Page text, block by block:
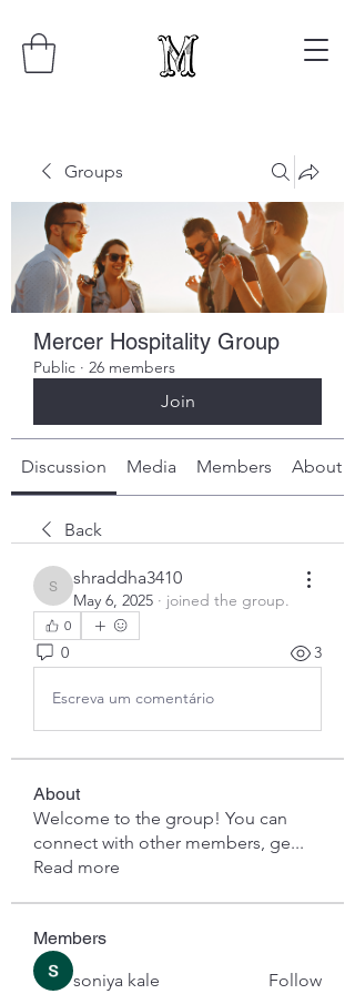
Groups
Mercer Hospitality Group
Public · 26 members
Join
Discussion Media Members About
Back
shraddha3410
shraddha3410
May 6, 2025 · joined the group.
0
0 3
Escreva um comentário
About
Welcome to the group! You can
connect with other members, ge...
Read more
Members
soniya kale
Follow